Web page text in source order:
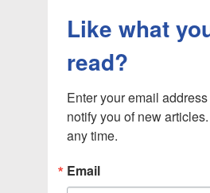
Like what
read?
Enter your email
notify you of new
any time.
Email